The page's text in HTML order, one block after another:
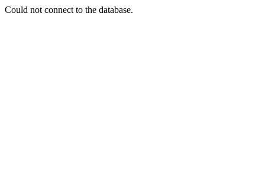
Could not connect to the database.